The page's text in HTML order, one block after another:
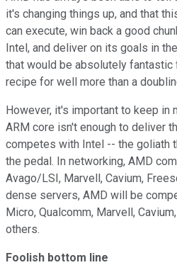
it's changing things up, and that
can execute, win back a good
Intel, and deliver on its goals in
that would be absolutely
recipe for well more than a
However, it's important to keep in
ARM core isn't enough to deliver
competes with Intel -- the goliath
the pedal. In networking, AMD
Avago/LSI, Marvell, Cavium,
dense servers, AMD will be
Micro, Qualcomm, Marvell,
others.
Foolish bottom line